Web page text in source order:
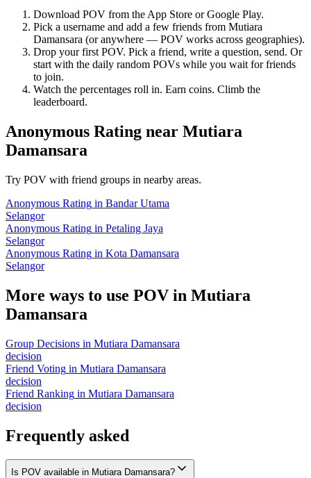
Download POV from the App Store or Google Play.
Pick a username and add a few friends from Mutiara
Damansara (or anywhere — POV works across geographies).
Drop your first POV. Pick a friend, write a question, send. Or
start with the daily random POVs while you wait for friends
to join.
Watch the percentages roll in. Earn coins. Climb the
leaderboard.
Anonymous Rating near Mutiara
Damansara
Try POV with friend groups in nearby areas.
Anonymous Rating in Bandar Utama
Selangor
Anonymous Rating in Petaling Jaya
Selangor
Anonymous Rating in Kota Damansara
Selangor
More ways to use POV in Mutiara
Damansara
Group Decisions in Mutiara Damansara
decision
Friend Voting in Mutiara Damansara
decision
Friend Ranking in Mutiara Damansara
decision
Frequently asked
Is POV available in Mutiara Damansara?